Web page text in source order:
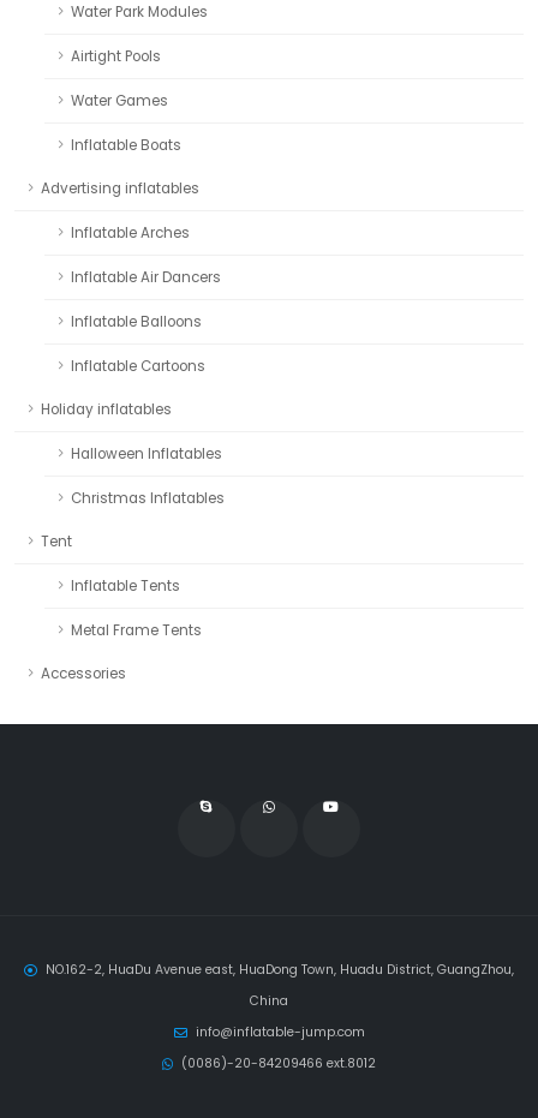
Water Park Modules
Airtight Pools
Water Games
Inflatable Boats
Advertising inflatables
Inflatable Arches
Inflatable Air Dancers
Inflatable Balloons
Inflatable Cartoons
Holiday inflatables
Halloween Inflatables
Christmas Inflatables
Tent
Inflatable Tents
Metal Frame Tents
Accessories
NO.162-2, HuaDu Avenue east, HuaDong Town, Huadu District, GuangZhou,
China
info@inflatable-jump.com
(0086)-20-84209466 ext.8012